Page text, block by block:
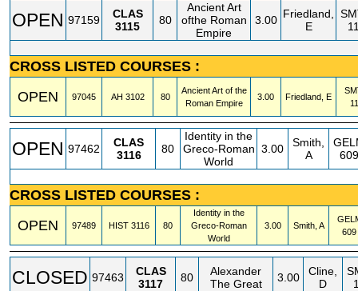
OPEN 97159
CLAS
3115
80
Ancient Art
ofthe Roman
Empire
3.00 Friedland,
E
CROSS LISTED COURSES :
OPEN
97045 AH 3102 80
Ancient Art of the
Roman Empire
3.00 Friedland, E
OPEN 97462
CLAS
3116
80
Identity in the
Greco-Roman
World
3.00
Smith,
A
609
CROSS LISTED COURSES :
OPEN
97489 HIST 3116 80
Identity in the
Greco-Roman
World
3.00 Smith, A
609
CLOSED 97463
CLAS
3117
80
Alexander
The Great
3.00
Cline,
D